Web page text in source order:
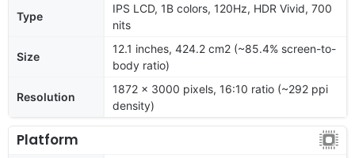
Type
IPS LCD, 1B colors, 120Hz, HDR Vivid, 700
nits
Size
12.1 inches, 424.2 cm2 (~85.4% screen-to-
body ratio)
Resolution
1872 x 3000 pixels, 16:10 ratio (~292 ppi
density)
Platform